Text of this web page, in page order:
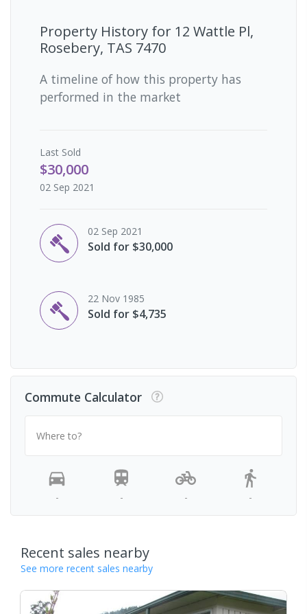
Property History for 12 Wattle Pl,
Rosebery, TAS 7470
A timeline of how this property has
performed in the market
Last Sold
$30,000
02 Sep 2021
02 Sep 2021
Sold for $30,000
22 Nov 1985
Sold for $4,735
Commute Calculator
Where to?
- - - -
Recent sales nearby
See more recent sales nearby